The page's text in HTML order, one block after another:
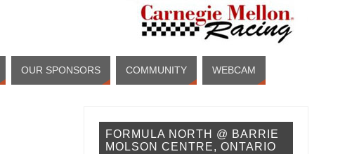
OUR SPONSORS COMMUNITY WEBCAM
FORMULA NORTH @ BARRIE
MOLSON CENTRE, ONTARIO